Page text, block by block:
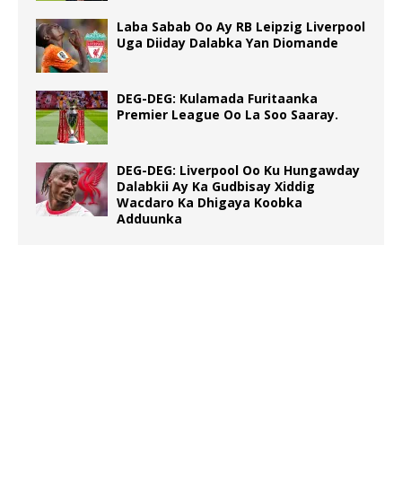
Laba Sabab Oo Ay RB Leipzig Liverpool
Uga Diiday Dalabka Yan Diomande
DEG-DEG: Kulamada Furitaanka
Premier League Oo La Soo Saaray.
DEG-DEG: Liverpool Oo Ku Hungawday
Dalabkii Ay Ka Gudbisay Xiddig
Wacdaro Ka Dhigaya Koobka
Adduunka